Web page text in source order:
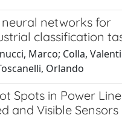
networks for
classification
Marco; Colla,
Orlando
Spots in Power
and Visible Sensors